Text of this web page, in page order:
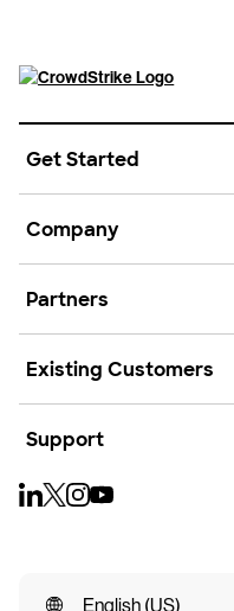
Get Started
Company
Partners
Existing Customers
Support
English (US)